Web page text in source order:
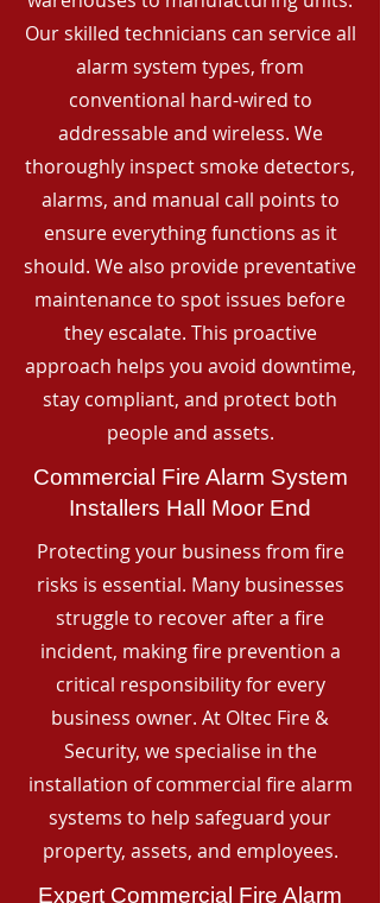
Our skilled technicians can service all
alarm system types, from
conventional hard-wired to
addressable and wireless. We
thoroughly inspect smoke detectors,
alarms, and manual call points to
ensure everything functions as it
should. We also provide preventative
maintenance to spot issues before
they escalate. This proactive
approach helps you avoid downtime,
stay compliant, and protect both
people and assets.
Commercial Fire Alarm System
Installers Hall Moor End
Protecting your business from fire
risks is essential. Many businesses
struggle to recover after a fire
incident, making fire prevention a
critical responsibility for every
business owner. At Oltec Fire &
Security, we specialise in the
installation of commercial fire alarm
systems to help safeguard your
property, assets, and employees.
Expert Commercial Fire Alarm